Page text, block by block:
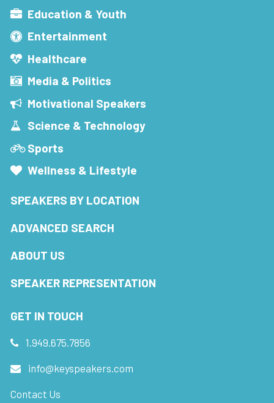
Education & Youth
Entertainment
Healthcare
Media & Politics
Motivational Speakers
Science & Technology
Sports
Wellness & Lifestyle
SPEAKERS BY LOCATION
ADVANCED SEARCH
ABOUT US
SPEAKER REPRESENTATION
GET IN TOUCH
1.949.675.7856
info@keyspeakers.com
Contact Us